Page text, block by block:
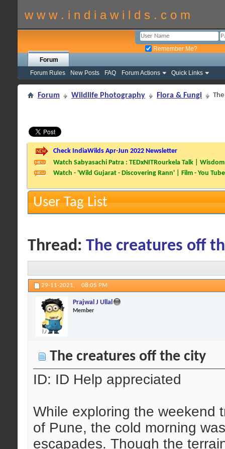
w w w . i n d i a w i l d s . c o m
Remember Me?
Forum
Forum Rules
New Posts FAQ Forum Actions Quick Links
Forum Wildlife Photography Flora & Fungi
Check IndiaWilds Apr-Jun 2022 Newsletter
Watch Sabyasachi Patra : TEDxNITRourkela Talk |
Watch - 'Wild Gujarat - Discovering Rann' | Film - You Tube
User Tag List
Thread: The creatures off
29-11-2021, 08:05 PM
Prajwal J Ullal
Member
The creatures off the city
ID: ID Help appreciated
While exploring the weekend
of Pune, the cold morning
escapades. Though the